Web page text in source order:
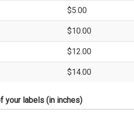
$5.00
$10.00
$12.00
$14.00
your labels (in inches)